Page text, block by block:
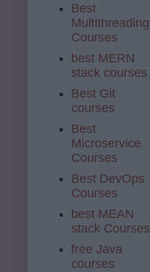
Best
Multithreading
Courses
best MERN
stack courses
Best Git
courses
Best
Microservice
Courses
Best DevOps
Courses
best MEAN
stack Courses
free Java
courses